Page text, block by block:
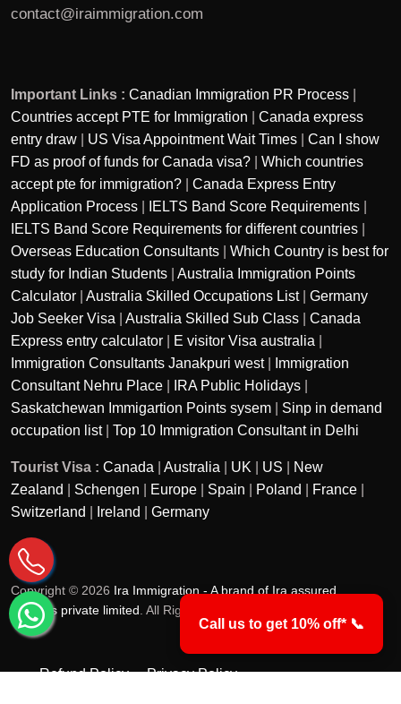
contact@iraimmigration.com
Important Links : Canadian Immigration PR Process
Countries accept PTE for Immigration
Canada express
entry draw
US Visa Appointment Wait Times
Can I show
FD as proof of funds for Canada visa?
Which countries
accept pte for immigration?
Canada Express Entry
Application Process
IELTS Band Score Requirements
IELTS Band Score Requirements for different countries
Overseas Education Consultants
Which Country is best for
study for Indian Students
Australia Immigration Points
Calculator
Australia Skilled Occupations List| Germany
Job Seeker Visa
Australia Skilled Sub Class
Canada
Express entry calculator
E visitor Visa australia
Immigration Consultants Janakpuri west|
Immigration
Consultant Nehru Place
IRA Public Holidays
Saskatchewan Immigartion Points sysem
Sinp in demand
occupation list| Top 10 Immigration Consultant in Delhi
Tourist Visa : Canada Australia UK US
New
Zealand
Schengen Europe Spain Poland France
Switzerland
Ireland Germany
Copyright © 2026 Ira Immigration - A brand of Ira assured
services private limited . All Rights Reserved.
Refund Policy
Privacy Policy
Call us to get 10% off* 📞